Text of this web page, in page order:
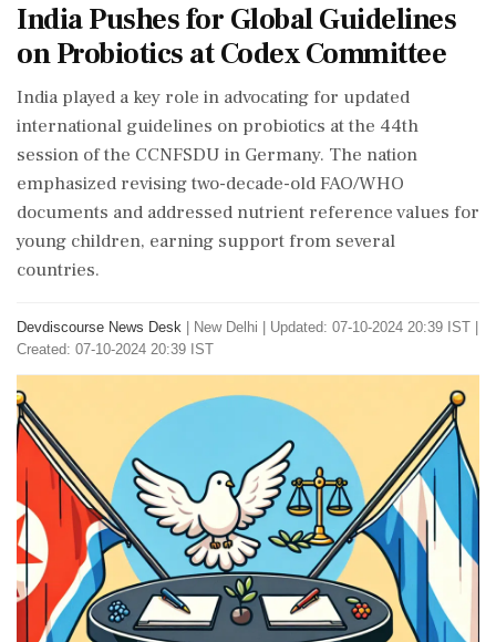
India Pushes for Global Guidelines
on Probiotics at Codex Committee
India played a key role in advocating for updated
international guidelines on probiotics at the 44th
session of the CCNFSDU in Germany. The nation
emphasized revising two-decade-old FAO/WHO
documents and addressed nutrient reference values for
young children, earning support from several
countries.
Devdiscourse News Desk New Delhi
Updated: 07-10-2024 20:39 IST |
Created: 07-10-2024 20:39 IST